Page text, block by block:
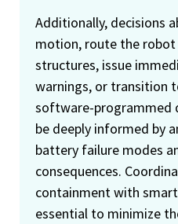
Additionally, decisions
motion, route the
structures, issue
warnings, or transition
software-programmed
be deeply informed by
battery failure modes
consequences.
containment with
essential to minimize